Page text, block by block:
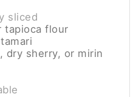
sliced
tapioca flour
dry sherry, or mirin